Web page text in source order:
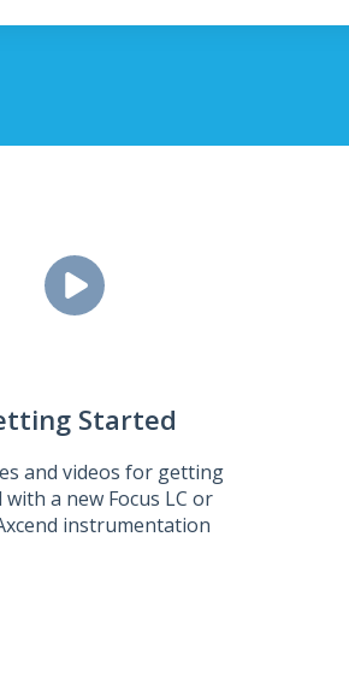
Started
and videos for getting
a new Focus LC or
instrumentation